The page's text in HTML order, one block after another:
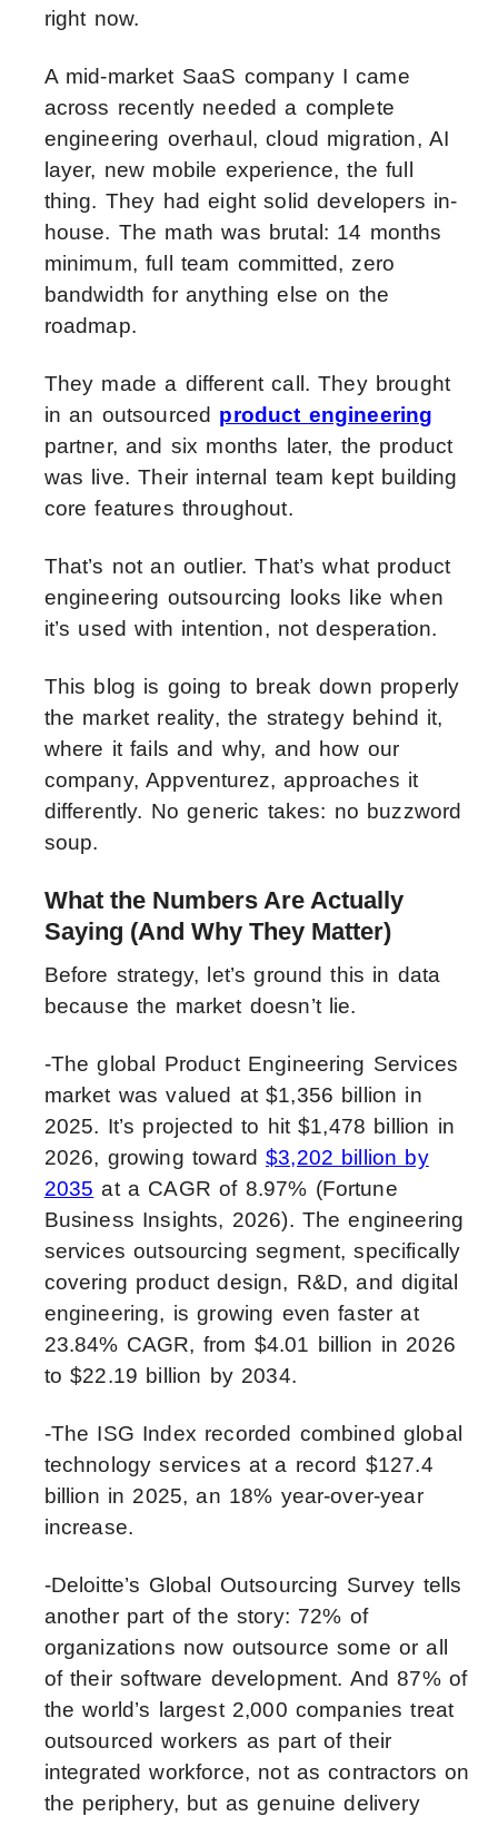
right now.
A mid-market SaaS company I came
across recently needed a complete
engineering overhaul, cloud migration, AI
layer, new mobile experience, the full
thing. They had eight solid developers in-
house. The math was brutal: 14 months
minimum, full team committed, zero
bandwidth for anything else on the
roadmap.
They made a different call. They brought
in an outsourced product engineering
partner, and six months later, the product
was live. Their internal team kept building
core features throughout.
That’s not an outlier. That’s what product
engineering outsourcing looks like when
it’s used with intention, not desperation.
This blog is going to break down properly
the market reality, the strategy behind it,
where it fails and why, and how our
company, Appventurez, approaches it
differently. No generic takes: no buzzword
soup.
What the Numbers Are Actually
Saying (And Why They Matter)
Before strategy, let’s ground this in data
because the market doesn’t lie.
-The global Product Engineering Services
market was valued at $1,356 billion in
2025. It’s projected to hit $1,478 billion in
2026, growing toward$3,202 billion by
2035 at a CAGR of 8.97% (Fortune
Business Insights, 2026). The engineering
services outsourcing segment, specifically
covering product design, R&D, and digital
engineering, is growing even faster at
23.84% CAGR, from $4.01 billion in 2026
to $22.19 billion by 2034.
-The ISG Index recorded combined global
technology services at a record $127.4
billion in 2025, an 18% year-over-year
increase.
-Deloitte’s Global Outsourcing Survey tells
another part of the story: 72% of
organizations now outsource some or all
of their software development. And 87% of
the world’s largest 2,000 companies treat
outsourced workers as part of their
integrated workforce, not as contractors on
the periphery, but as genuine delivery